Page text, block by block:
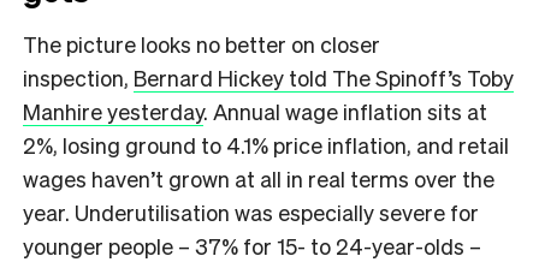
The picture looks no better on closer
inspection, Bernard Hickey told The Spinoff’s Toby
Manhire yesterday. Annual wage inflation sits at
2%, losing ground to 4.1% price inflation, and retail
wages haven’t grown at all in real terms over the
year. Underutilisation was especially severe for
younger people – 37% for 15- to 24-year-olds –